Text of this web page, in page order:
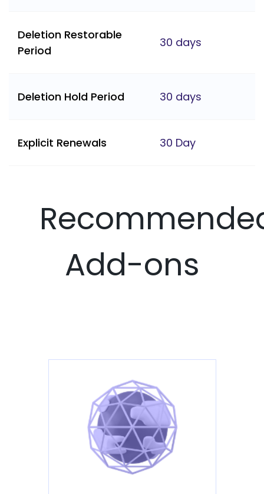
Deletion Restorable
Period
30 days
Deletion Hold Period 30 days
Explicit Renewals 30 Day
Add-ons